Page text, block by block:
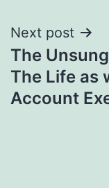
Next post
The
The Life as
Account